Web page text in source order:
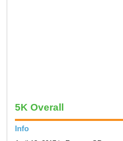
5K Overall
Info